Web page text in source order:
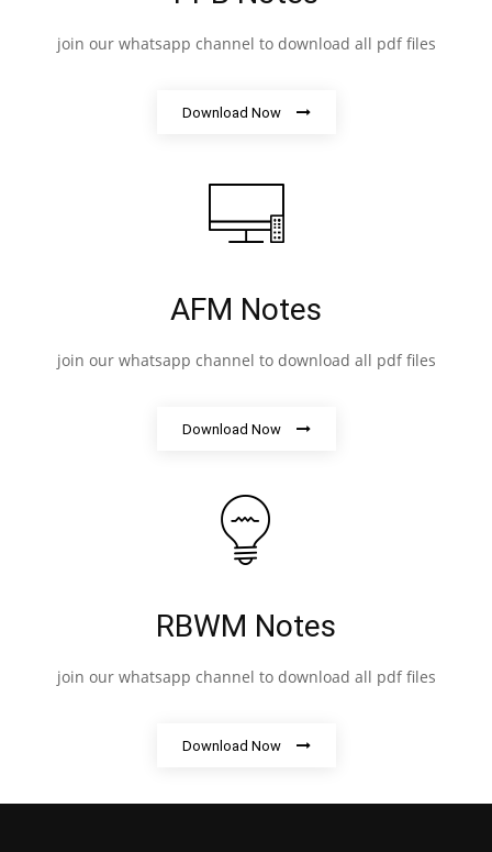
join our whatsapp channel to download all pdf files
Download Now
AFM Notes
join our whatsapp channel to download all pdf files
Download Now
RBWM Notes
join our whatsapp channel to download all pdf files
Download Now